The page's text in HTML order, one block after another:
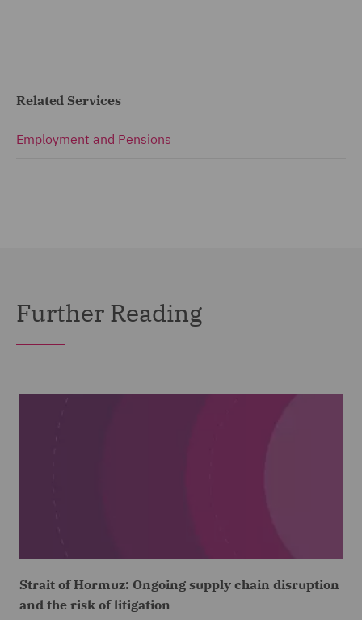
Related Services
Employment and Pensions
Further Reading
Strait of Hormuz: Ongoing supply chain disruption
and the risk of litigation